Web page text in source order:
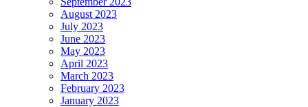
August 2023
July 2023
June 2023
May 2023
April 2023
March 2023
February 2023
January 2023